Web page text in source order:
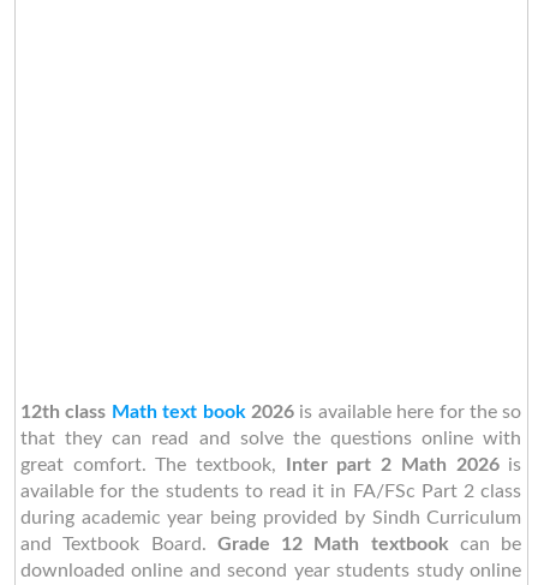
12th class Math text book 2026is available here for the so
that they can read and solve the questions online with
great comfort. The textbook,
Inter part 2 Math 2026 is
available for the students to read it in FA/FSc Part 2 class
during academic year being provided by Sindh Curriculum
and Textbook Board. Grade 12 Math textbook can be
downloaded online and second year students study online